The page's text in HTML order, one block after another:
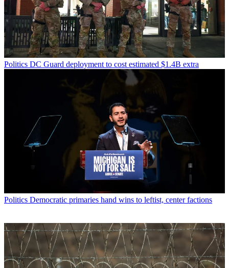
Politics DC Guard deployment to cost estimated $1.4B extra
Politics Democratic primaries hand wins to leftist, center factions